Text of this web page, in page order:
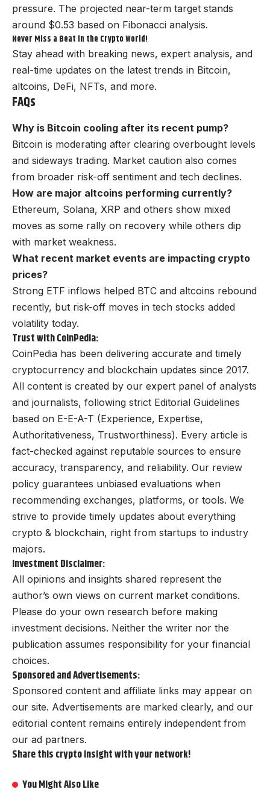
pressure. The projected near-term target stands
around $0.53 based on Fibonacci analysis.
Never Miss a Beat in the Crypto World!
Stay ahead with breaking news, expert analysis, and
real-time updates on the latest trends in Bitcoin,
altcoins, DeFi, NFTs, and more.
FAQs
Why is Bitcoin cooling after its recent pump?
Bitcoin is moderating after clearing overbought levels
and sideways trading. Market caution also comes
from broader risk-off sentiment and tech declines.
How are major altcoins performing currently?
Ethereum, Solana, XRP and others show mixed
moves as some rally on recovery while others dip
with market weakness.
What recent market events are impacting crypto
prices?
Strong ETF inflows helped BTC and altcoins rebound
recently, but risk-off moves in tech stocks added
volatility today.
Trust with CoinPedia:
CoinPedia has been delivering accurate and timely
cryptocurrency and blockchain updates since 2017.
All content is created by our expert panel of analysts
and journalists, following strict Editorial Guidelines
based on E-E-A-T (Experience, Expertise,
Authoritativeness, Trustworthiness). Every article is
fact-checked against reputable sources to ensure
accuracy, transparency, and reliability. Our review
policy guarantees unbiased evaluations when
recommending exchanges, platforms, or tools. We
strive to provide timely updates about everything
crypto & blockchain, right from startups to industry
majors.
Investment Disclaimer:
All opinions and insights shared represent the
author’s own views on current market conditions.
Please do your own research before making
investment decisions. Neither the writer nor the
publication assumes responsibility for your financial
choices.
Sponsored and Advertisements:
Sponsored content and affiliate links may appear on
our site. Advertisements are marked clearly, and our
editorial content remains entirely independent from
our ad partners.
Share this crypto insight with your network!
You Might Also Like